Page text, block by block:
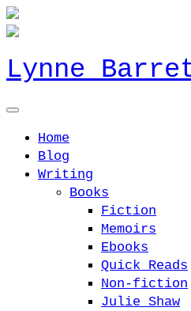
Lynne
Home
Blog
Writing
Books
Fiction
Memoirs
Ebooks
Quick Reads
Non-fiction
Julie Shaw